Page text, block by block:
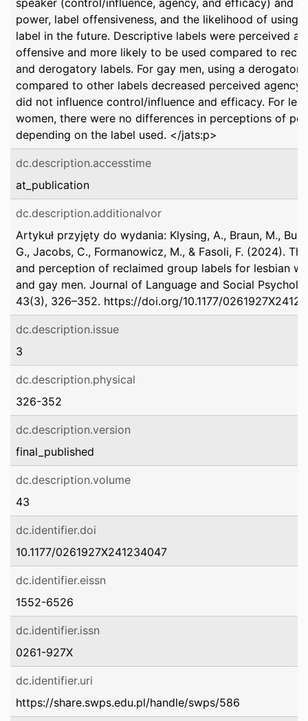
speaker (control/influence, agency, and efficacy) and
power, label offensiveness, and the likelihood of using
label in the future. Descriptive labels were perceived as
offensive and more likely to be used compared to
and derogatory labels. For gay men, using a
compared to other labels decreased perceived agency,
did not influence control/influence and efficacy. For
women, there were no differences in perceptions of
depending on the label used. </jats:p>
dc.description.accesstime
at_publication
dc.description.additionalvor
Artykuł przyjęty do wydania: Klysing, A., Braun, M.,
G., Jacobs, C., Formanowicz, M., & Fasoli, F. (2024).
and perception of reclaimed group labels for lesbian
and gay men. Journal of Language and Social
43(3), 326–352. https://doi.org/10.1177/
dc.description.issue
3
dc.description.physical
326-352
dc.description.version
final_published
dc.description.volume
43
dc.identifier.doi
10.1177/0261927X241234047
dc.identifier.eissn
1552-6526
dc.identifier.issn
0261-927X
dc.identifier.uri
https://share.swps.edu.pl/handle/swps/586